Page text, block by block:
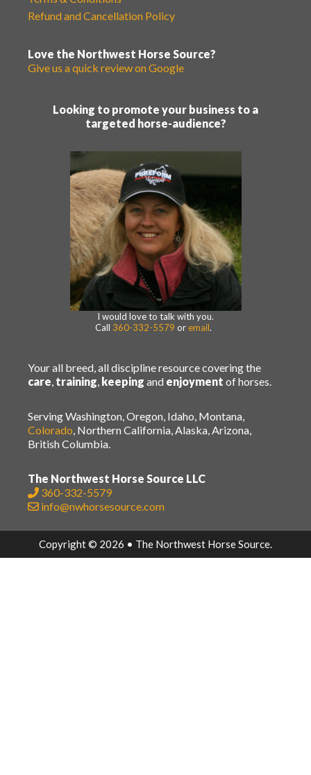
Refund and Cancellation Policy
Love the Northwest Horse Source?
Give us a quick review on Google
Looking to promote your business to a
targeted horse-audience?
I would love to talk with you.
Call 360-332-5579 or email.
Your all breed, all discipline resource covering the
care, training, keeping and enjoyment of horses.
Serving Washington, Oregon, Idaho, Montana,
Colorado, Northern California, Alaska, Arizona,
British Columbia.
The Northwest Horse Source LLC
360-332-5579
info@nwhorsesource.com
Copyright © 2026 • The Northwest Horse Source.